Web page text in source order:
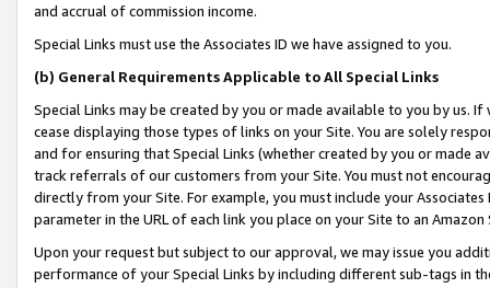
and accrual of commission income.
Special Links must use the Associates ID we have assigned to you.
(b) General Requirements Applicable to All Special Links
Special Links may be created by you or made available to you by us.
cease displaying those types of links on your Site. You are solely
and for ensuring that Special Links (whether created by you or
track referrals of our customers from your Site. You must not
directly from your Site. For example, you must include your
parameter in the URL of each link you place on your Site to an Amazon
Upon your request but subject to our approval, we may issue you
performance of your Special Links by including different sub-tags in